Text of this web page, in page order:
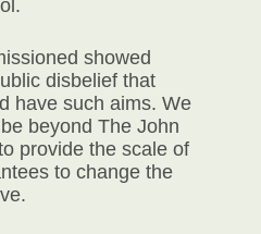
showed
disbelief that
have such aims. We
beyond The John
provide the scale of
to change the